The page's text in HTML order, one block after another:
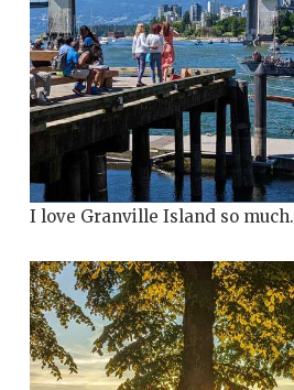
I love Granville Island so much.